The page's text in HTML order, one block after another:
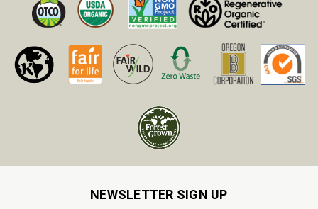
NEWSLETTER SIGN UP